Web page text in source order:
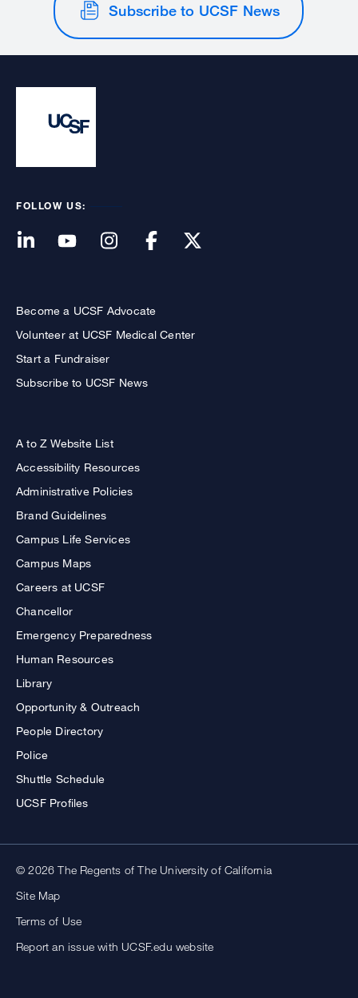
Subscribe to UCSF News
FOLLOW US:
Become a UCSF Advocate
Volunteer at UCSF Medical Center
Start a Fundraiser
Subscribe to UCSF News
A to Z Website List
Accessibility Resources
Administrative Policies
Brand Guidelines
Campus Life Services
Campus Maps
Careers at UCSF
Chancellor
Emergency Preparedness
Human Resources
Library
Opportunity & Outreach
People Directory
Police
Shuttle Schedule
UCSF Profiles
© 2026 The Regents of The University of California
Site Map
Terms of Use
Report an issue with UCSF.edu website